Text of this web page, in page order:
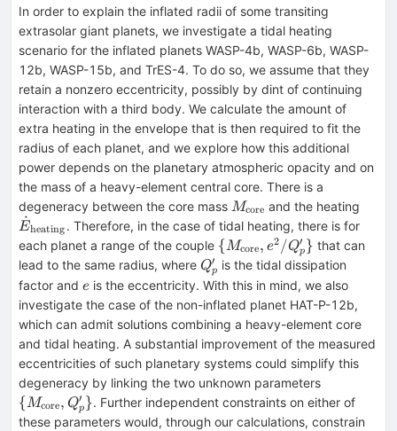
In order to explain the inflated radii of some transiting
extrasolar giant planets, we investigate a tidal heating
scenario for the inflated planets WASP-4b, WASP-6b, WASP-
12b, WASP-15b, and TrES-4. To do so, we assume that they
retain a nonzero eccentricity, possibly by dint of continuing
interaction with a third body. We calculate the amount of
extra heating in the envelope that is then required to fit the
radius of each planet, and we explore how this additional
power depends on the planetary atmospheric opacity and on
the mass of a heavy-element central core. There is a
degeneracy between the core mass M_{\rm
core}
Mcore and the heating
E
˙heating . Therefore, in the case of tidal heating, there is for
each planet a range of the couple \{M_{\rm
core},e^2/Q'_p\}
{Mcore, e2 /Qp
′ } that can
lead to the same radius, where Q'_p
Qp
′
is the tidal dissipation
factor and e
e is the eccentricity. With this in mind, we also
investigate the case of the non-inflated planet HAT-P-12b,
which can admit solutions combining a heavy-element core
and tidal heating. A substantial improvement of the measured
eccentricities of such planetary systems could simplify this
degeneracy by linking the two unknown parameters
{Mcore, Qp
′ }. Further independent constraints on either of
these parameters would, through our calculations, constrain